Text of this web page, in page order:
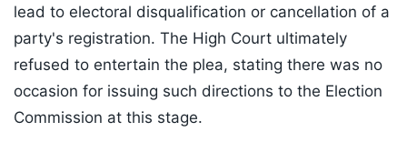
lead to electoral disqualification or cancellation of a
party's registration. The High Court ultimately
refused to entertain the plea, stating there was no
occasion for issuing such directions to the Election
Commission at this stage.